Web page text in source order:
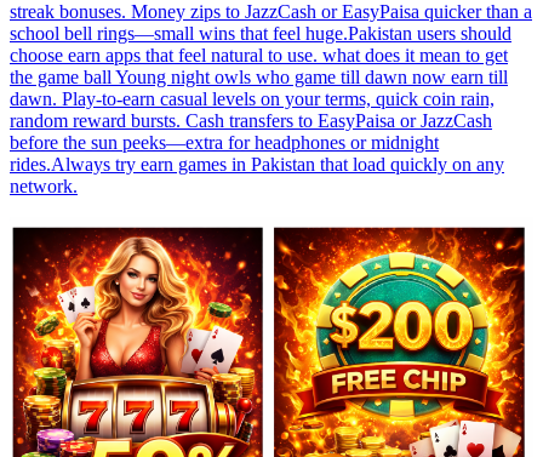
streak bonuses. Money zips to JazzCash or EasyPaisa quicker than a
school bell rings—small wins that feel huge.Pakistan users should
choose earn apps that feel natural to use. what does it mean to get
the game ball Young night owls who game till dawn now earn till
dawn. Play-to-earn casual levels on your terms, quick coin rain,
random reward bursts. Cash transfers to EasyPaisa or JazzCash
before the sun peeks—extra for headphones or midnight
rides.Always try earn games in Pakistan that load quickly on any
network.